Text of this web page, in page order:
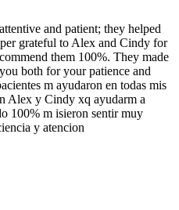
and patient; they helped
grateful to Alex and Cindy for
them 100%. They made
both for your patience and
m ayudaron en todas mis
Alex y Cindy xq ayudarm a
100% m isieron sentir muy
y atencion